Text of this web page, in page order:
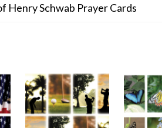
Henry Schwab Prayer Cards